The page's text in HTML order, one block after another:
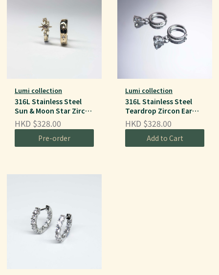
Lumi collection
316L Stainless Steel
Sun & Moon Star Zircon
Ear Hoops
HKD $328.00
Pre-order
Lumi collection
316L Stainless Steel
Teardrop Zircon Ear
Hoops
HKD $328.00
Add to Cart